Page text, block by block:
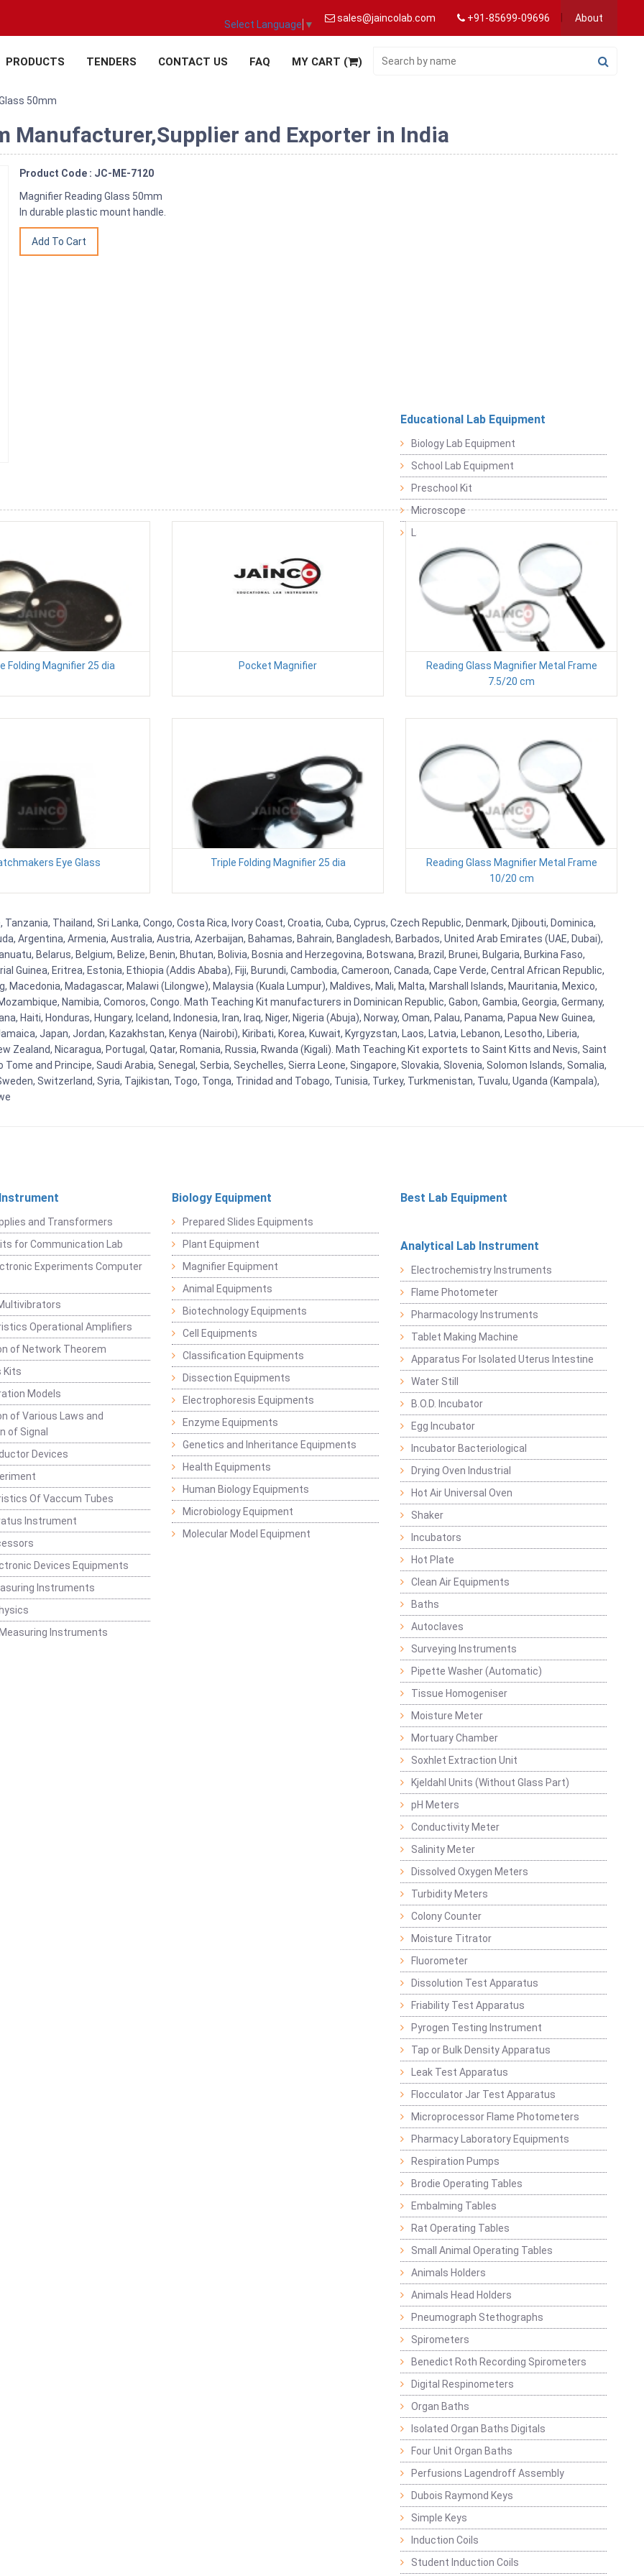
Select Language ▼
sales@jaincolab.com +91-85699-09696 About
PRODUCTS TENDERS CONTACT US FAQ MY CART ( )
50mm
Manufacturer,Supplier and Exporter in India
Product Code : JC-ME-7120
Magnifier Reading Glass 50mm
In durable plastic mount handle.
Folding Magnifier 25 dia Pocket Magnifier
Reading Glass Magnifier Metal Frame
7.5/20 cm
Eye Glass Triple Folding Magnifier 25 dia
Reading Glass Magnifier Metal Frame
10/20 cm
Thailand, Sri Lanka, Congo, Costa Rica, Ivory Coast, Croatia, Cuba, Cyprus, Czech Republic, Denmark, Djibouti, Dominica,
Argentina, Armenia, Australia, Austria, Azerbaijan, Bahamas, Bahrain, Bangladesh, Barbados, United Arab Emirates (UAE, Dubai),
Belarus, Belgium, Belize, Benin, Bhutan, Bolivia, Bosnia and Herzegovina, Botswana, Brazil, Brunei, Bulgaria, Burkina Faso,
Guinea, Eritrea, Estonia, Ethiopia (Addis Ababa), Fiji, Burundi, Cambodia, Cameroon, Canada, Cape Verde, Central African Republic,
Macedonia, Madagascar, Malawi (Lilongwe), Malaysia (Kuala Lumpur), Maldives, Mali, Malta, Marshall Islands, Mauritania, Mexico,
Namibia, Comoros, Congo. Math Teaching Kit manufacturers in Dominican Republic, Gabon, Gambia, Georgia, Germany,
Haiti, Honduras, Hungary, Iceland, Indonesia, Iran, Iraq, Niger, Nigeria (Abuja), Norway, Oman, Palau, Panama, Papua New Guinea,
Japan, Jordan, Kazakhstan, Kenya (Nairobi), Kiribati, Korea, Kuwait, Kyrgyzstan, Laos, Latvia, Lebanon, Lesotho, Liberia,
Zealand, Nicaragua, Portugal, Qatar, Romania, Russia, Rwanda (Kigali). Math Teaching Kit exportets to Saint Kitts and Nevis, Saint
and Principe, Saudi Arabia, Senegal, Serbia, Seychelles, Sierra Leone, Singapore, Slovakia, Slovenia, Solomon Islands, Somalia,
Switzerland, Syria, Tajikistan, Togo, Tonga, Trinidad and Tobago, Tunisia, Turkey, Turkmenistan, Tuvalu, Uganda (Kampala),
and Transformers
for Communication Lab
Experiments Computer
Operational Amplifiers
of Network Theorem
Kits
Models
of Various Laws and
of Signal
Devices
Of Vaccum Tubes
Instrument
Devices Equipments
Instruments
Instruments
Biology Equipment
Prepared Slides Equipments
Plant Equipment
Magnifier Equipment
Animal Equipments
Biotechnology Equipments
Cell Equipments
Classification Equipments
Dissection Equipments
Electrophoresis Equipments
Enzyme Equipments
Genetics and Inheritance Equipments
Health Equipments
Human Biology Equipments
Microbiology Equipment
Molecular Model Equipment
Best Lab Equipment
Educational Lab Equipment
Biology Lab Equipment
School Lab Equipment
Preschool Kit
Microscope
Analytical Lab Instrument
Electrochemistry Instruments
Flame Photometer
Pharmacology Instruments
Tablet Making Machine
Apparatus For Isolated Uterus Intestine
Water Still
B.O.D. Incubator
Egg Incubator
Incubator Bacteriological
Drying Oven Industrial
Hot Air Universal Oven
Shaker
Incubators
Hot Plate
Clean Air Equipments
Baths
Autoclaves
Surveying Instruments
Pipette Washer (Automatic)
Tissue Homogeniser
Moisture Meter
Mortuary Chamber
Soxhlet Extraction Unit
Kjeldahl Units (Without Glass Part)
pH Meters
Conductivity Meter
Salinity Meter
Dissolved Oxygen Meters
Turbidity Meters
Colony Counter
Moisture Titrator
Fluorometer
Dissolution Test Apparatus
Friability Test Apparatus
Pyrogen Testing Instrument
Tap or Bulk Density Apparatus
Leak Test Apparatus
Flocculator Jar Test Apparatus
Microprocessor Flame Photometers
Pharmacy Laboratory Equipments
Respiration Pumps
Brodie Operating Tables
Embalming Tables
Rat Operating Tables
Small Animal Operating Tables
Animals Holders
Animals Head Holders
Pneumograph Stethographs
Spirometers
Benedict Roth Recording Spirometers
Digital Respinometers
Organ Baths
Isolated Organ Baths Digitals
Four Unit Organ Baths
Perfusions Lagendroff Assembly
Dubois Raymond Keys
Simple Keys
Induction Coils
Student Induction Coils